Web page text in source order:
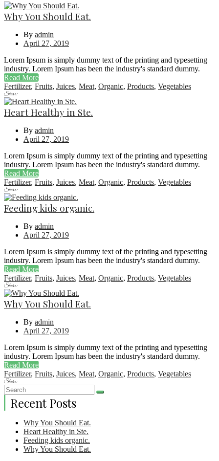
Why You Should Eat.
By admin
April 27, 2019
Lorem Ipsum is simply dummy text of the printing and typesetting
industry. Lorem Ipsum has been the industry's standard dummy.
Read More
Fertilizer, Fruits, Juices, Meat, Organic, Products, Vegetables
Share:
Heart Healthy in Ste.
By admin
April 27, 2019
Lorem Ipsum is simply dummy text of the printing and typesetting
industry. Lorem Ipsum has been the industry's standard dummy.
Read More
Fertilizer, Fruits, Juices, Meat, Organic, Products, Vegetables
Share:
Feeding kids organic.
By admin
April 27, 2019
Lorem Ipsum is simply dummy text of the printing and typesetting
industry. Lorem Ipsum has been the industry's standard dummy.
Read More
Fertilizer, Fruits, Juices, Meat, Organic, Products, Vegetables
Share:
Why You Should Eat.
By admin
April 27, 2019
Lorem Ipsum is simply dummy text of the printing and typesetting
industry. Lorem Ipsum has been the industry's standard dummy.
Read More
Fertilizer, Fruits, Juices, Meat, Organic, Products, Vegetables
Share:
Recent Posts
Why You Should Eat.
Heart Healthy in Ste.
Feeding kids organic.
Why You Should Eat.